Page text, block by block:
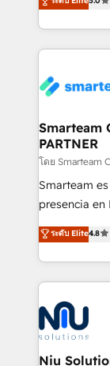
strategies.
we take a
marketing &
confidence. We deliver end to end strategy and
and
support
making. Working with clients locally and globally, our
expertise
and data-driven
Global
Connect
better
Smarteam
PARTNER
โดย Smarteam
Smarteam
presencia en
optimización
más de 6
ERPs, e-
WhatsApp y
multicultural
uniendo
ระดับ Elite4.8
Niu